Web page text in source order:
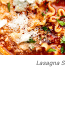
Lasagna